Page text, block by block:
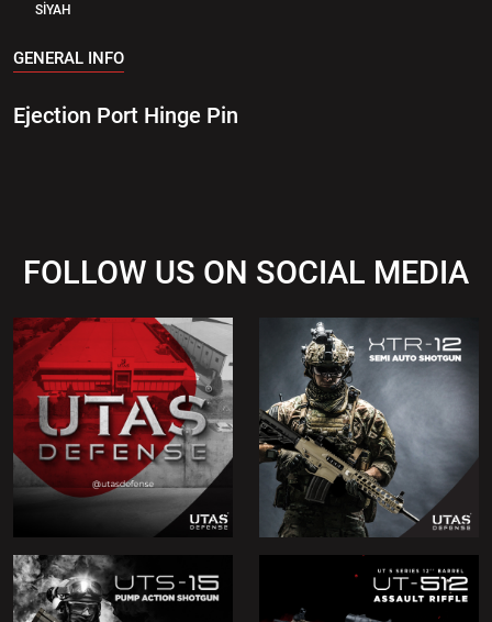
SİYAH
GENERAL INFO
Ejection Port Hinge Pin
FOLLOW US ON SOCIAL MEDIA